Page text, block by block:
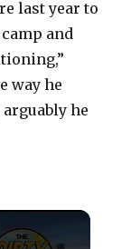
last year to
and
way he
he